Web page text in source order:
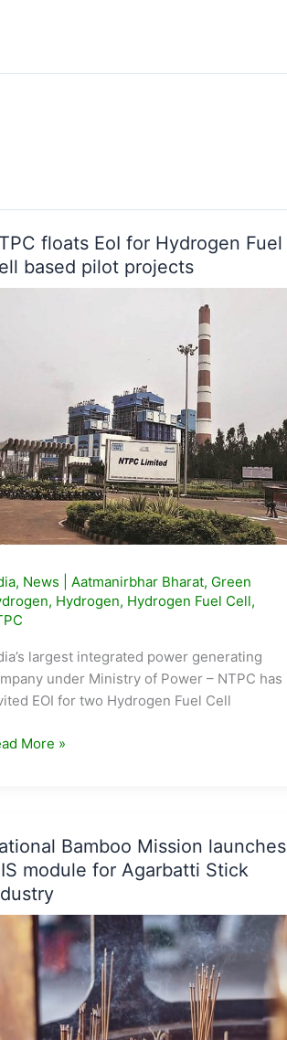
floats EoI for Hydrogen Fuel
based pilot projects
, News |Aatmanirbhar Bharat, Green
, Hydrogen, Hydrogen Fuel Cell,
largest integrated power generating
under Ministry of Power – NTPC has
EOI for two Hydrogen Fuel Cell
More »
Bamboo Mission launches
module for Agarbatti Stick